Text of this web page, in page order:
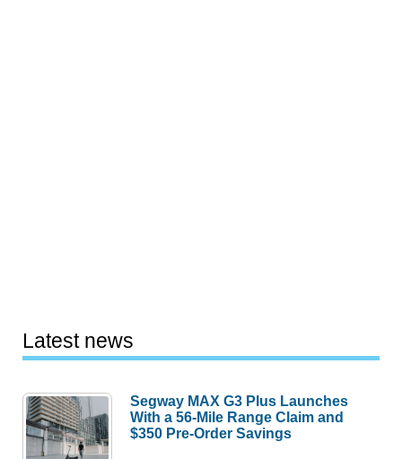
Latest news
Segway MAX G3 Plus Launches
With a 56-Mile Range Claim and
$350 Pre-Order Savings